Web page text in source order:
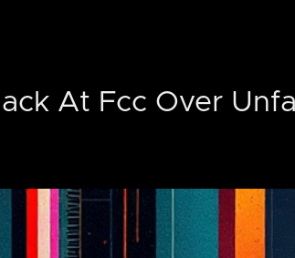
At Fcc Over